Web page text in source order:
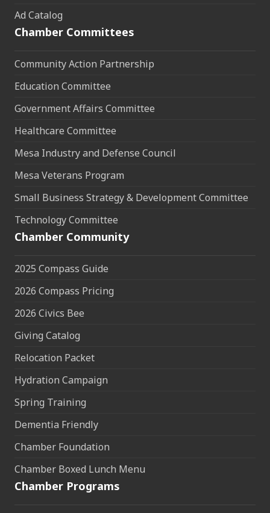
Ad Catalog
Chamber Committees
Community Action Partnership
Education Committee
Government Affairs Committee
Healthcare Committee
Mesa Industry and Defense Council
Mesa Veterans Program
Small Business Strategy & Development Committee
Technology Committee
Chamber Community
2025 Compass Guide
2026 Compass Pricing
2026 Civics Bee
Giving Catalog
Relocation Packet
Hydration Campaign
Spring Training
Dementia Friendly
Chamber Foundation
Chamber Boxed Lunch Menu
Chamber Programs